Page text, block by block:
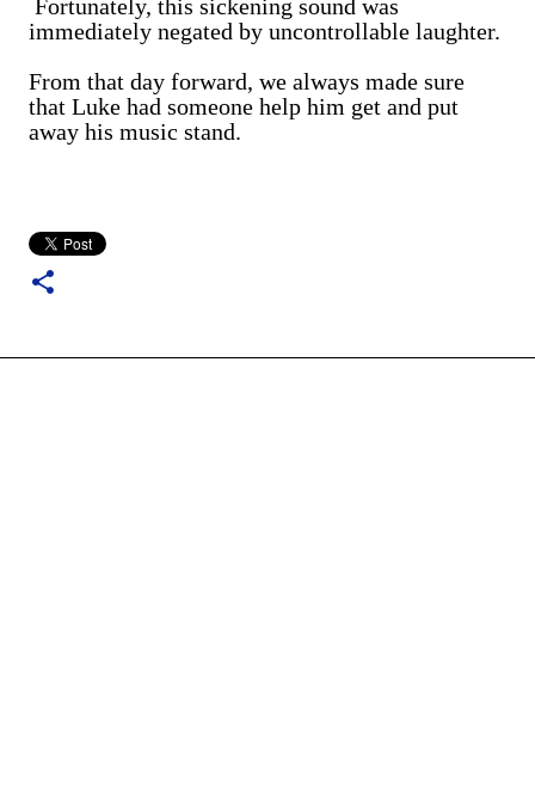
Fortunately, this sickening sound was
immediately negated by uncontrollable laughter.
From that day forward, we always made sure
that Luke had someone help him get and put
away his music stand.